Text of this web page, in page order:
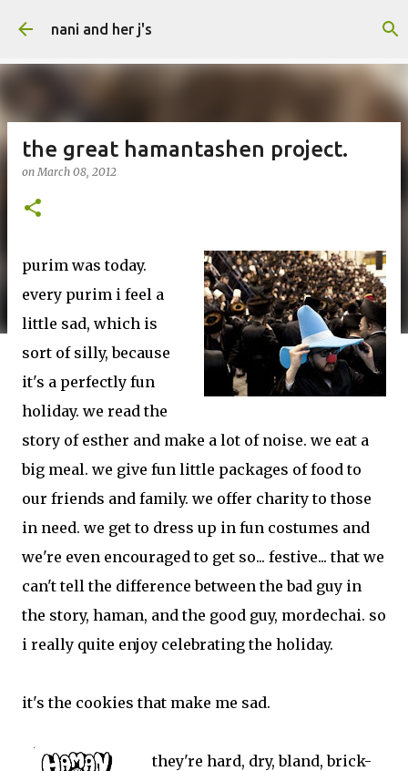
Skip to main content
nani and her j's
the great hamantashen project.
onMarch 08, 2012
purim was today.
every purim i feel a
little sad, which is
sort of silly, because
it's a perfectly fun
holiday. we read the
story of esther and make a lot of noise. we eat a
big meal. we give fun little packages of food to
our friends and family. we offer charity to those
in need. we get to dress up in fun costumes and
we're even encouraged to get so... festive... that we
can't tell the difference between the bad guy in
the story, haman, and the good guy, mordechai. so
i really quite enjoy celebrating the holiday.
it's the cookies that make me sad.
they're hard, dry, bland, brick-